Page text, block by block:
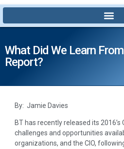
What Did We Learn
Report?
By: Jamie Davies
BT has recently released its
challenges and opportunities
organizations, and the CIO,